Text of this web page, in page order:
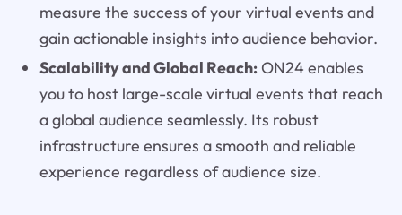
measure the success of your virtual events and
gain actionable insights into audience behavior.
Scalability and Global Reach:ON24 enables
you to host large-scale virtual events that reach
a global audience seamlessly. Its robust
infrastructure ensures a smooth and reliable
experience regardless of audience size.